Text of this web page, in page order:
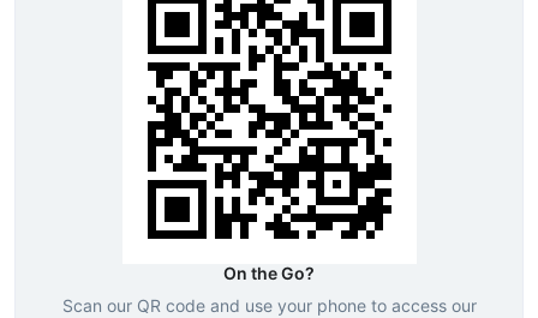
On the Go?
Scan our QR code and use your phone to access our